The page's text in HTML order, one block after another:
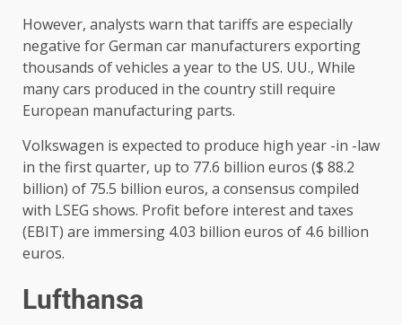
However, analysts warn that tariffs are especially
negative for German car manufacturers exporting
thousands of vehicles a year to the US. UU., While
many cars produced in the country still require
European manufacturing parts.
Volkswagen is expected to produce high year -in -law
in the first quarter, up to 77.6 billion euros ($ 88.2
billion) of 75.5 billion euros, a consensus compiled
with LSEG shows. Profit before interest and taxes
(EBIT) are immersing 4.03 billion euros of 4.6 billion
euros.
Lufthansa